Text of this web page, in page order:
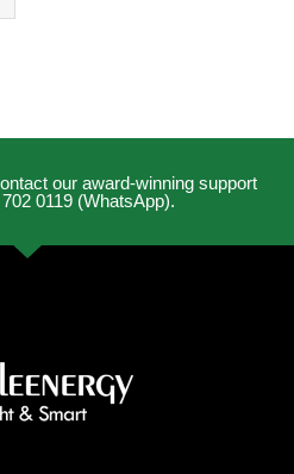
our award-winning support
0119 (WhatsApp).